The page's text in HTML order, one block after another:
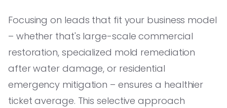
Focusing on leads that fit your business model
– whether that's large-scale commercial
restoration, specialized mold remediation
after water damage, or residential
emergency mitigation – ensures a healthier
ticket average. This selective approach